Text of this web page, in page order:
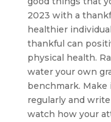
2023 with a
healthier
thankful can
physical health.
water your own
benchmark.
regularly and
watch how your